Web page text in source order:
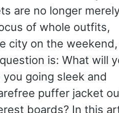
are no longer
of whole outfits,
city on the weekend,
is: What will
going sleek and
puffer jacket
boards? In this